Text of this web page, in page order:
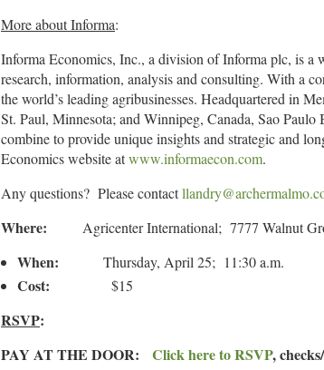
More about Informa:
Informa Economics, Inc., a division of Informa plc, is a
research, information, analysis and consulting. With a
the world’s leading agribusinesses. Headquartered in
St. Paul, Minnesota; and Winnipeg, Canada, Sao
combine to provide unique insights and strategic and
Economics website atwww.informaecon.com.
Any questions? Please contact
Where: Agricenter International; 7777 Walnut
When: Thursday, April 25; 11:30 a.m.
Cost: $15
RSVP:
PAY AT THE DOOR: Click here to RSVP,